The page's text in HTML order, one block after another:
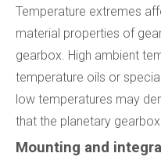
Temperature extremes
material properties of
gearbox. High ambient
temperature oils or
low temperatures may
that the planetary
Mounting and